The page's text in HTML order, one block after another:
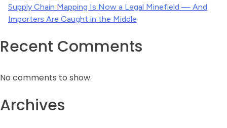
Supply Chain Mapping Is Now a Legal Minefield — And
Importers Are Caught in the Middle
Recent Comments
No comments to show.
Archives